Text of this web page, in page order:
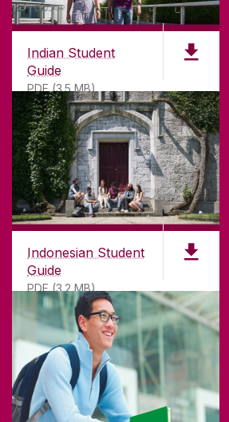
Indian Student
Guide
PDF (3.5 MB)
Indonesian Student
Guide
PDF (3.2 MB)